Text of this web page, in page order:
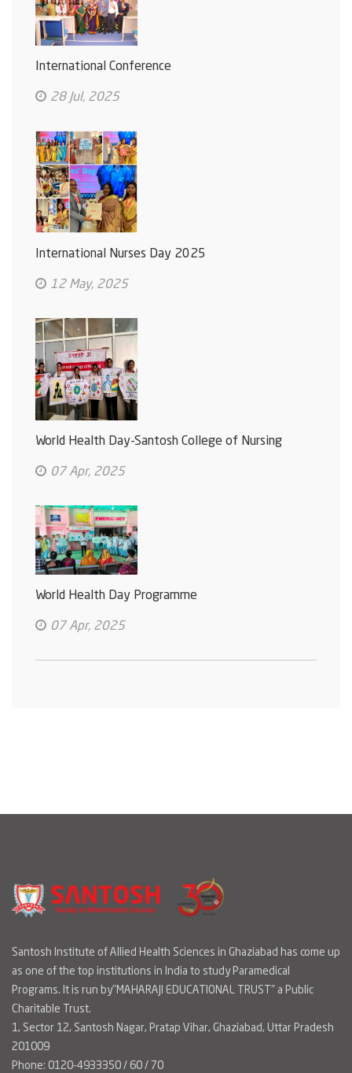
International Conference
28 Jul, 2025
International Nurses Day 2025
12 May, 2025
World Health Day-Santosh College of Nursing
07 Apr, 2025
World Health Day Programme
07 Apr, 2025
Santosh Institute of Allied Health Sciences in Ghaziabad has come up
as one of the top institutions in India to study Paramedical
Programs. It is run by"MAHARAJI EDUCATIONAL TRUST" a Public
Charitable Trust.
1, Sector 12, Santosh Nagar, Pratap Vihar, Ghaziabad, Uttar Pradesh
201009
Phone: 0120-4933350 / 60 / 70